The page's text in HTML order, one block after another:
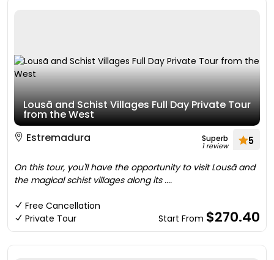
Lousã and Schist Villages Full Day Private Tour
from the West
Estremadura
Superb
1 review 5
On this tour, you'll have the opportunity to visit Lousã and
the magical schist villages along its ....
Free Cancellation
Private Tour
Start From $270.40